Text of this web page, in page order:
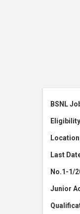
BSNL
Eligibility
Location
Last
No.1-1/
Junior